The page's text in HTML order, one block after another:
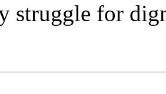
struggle for